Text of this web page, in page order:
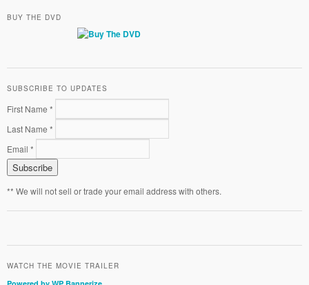
BUY THE DVD
SUBSCRIBE TO UPDATES
First Name *
Last Name *
Email *
** We will not sell or trade your email address with others.
WATCH THE MOVIE TRAILER